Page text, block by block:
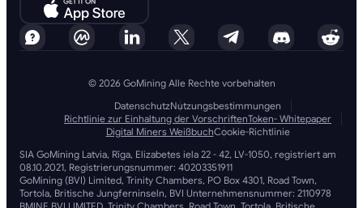
© 2026 GoMining Alle Rechte vorbehalten
DatenschutzNutzungsbestimmungen
Richtlinie zur Einhaltung der VorschriftenToken- Whitepaper
Digital Miners WeißbuchCookie-Richtlinie
SIA GoMining Latvia, Rīga, Elizabetes iela 22 - 42, LV-1050, registriert am
08.10.2021, Registrierungsnummer: 40203351911
GoMining (BVI) Limited, Trinity Chambers, PO Box 4301, Road Town,
Tortola, Britische Jungferninseln, BVI Unternehmensnummer: 2110978